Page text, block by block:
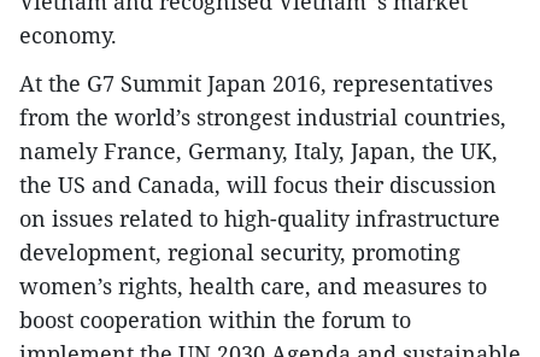
economy.
At the G7 Summit Japan 2016, representatives
from the world’s strongest industrial countries,
namely France, Germany, Italy, Japan, the UK,
the US and Canada, will focus their discussion
on issues related to high-quality infrastructure
development, regional security, promoting
women’s rights, health care, and measures to
boost cooperation within the forum to